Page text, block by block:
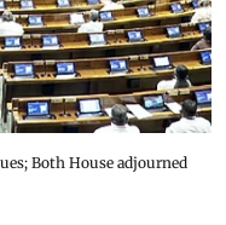
Both House adjourned